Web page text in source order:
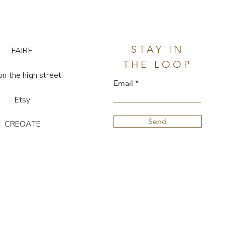
FAIRE
the high street
Etsy
CREOATE
STAY IN
THE LOOP
Email
Send